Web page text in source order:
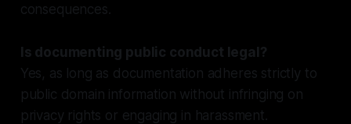
consequences.
Is documenting public conduct legal?
Yes, as long as documentation adheres strictly to
public domain information without infringing on
privacy rights or engaging in harassment.